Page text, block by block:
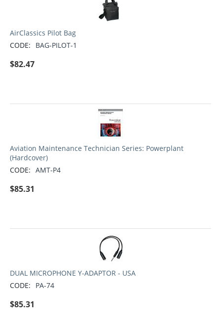
AirClassics Pilot Bag
CODE:
BAG-PILOT-1
$82.47
Aviation Maintenance Technician Series: Powerplant
(Hardcover)
CODE: AMT-P4
$85.31
DUAL MICROPHONE Y-ADAPTOR - USA
CODE:
PA-74
$85.31